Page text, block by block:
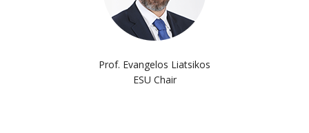
Prof. Evangelos Liatsikos
ESU Chair